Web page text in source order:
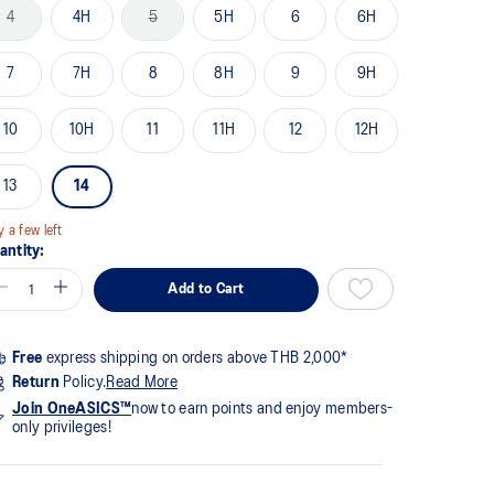
4 4H 5 5H 6 6H
7 7H 8 8H 9 9H
10 10H 11 11H 12 12H
13 14
a few left
Add to Cart
Free express shipping on orders above THB 2,000*
Return Policy.Read More
Join OneASICS™now to earn points and enjoy members-
only privileges!